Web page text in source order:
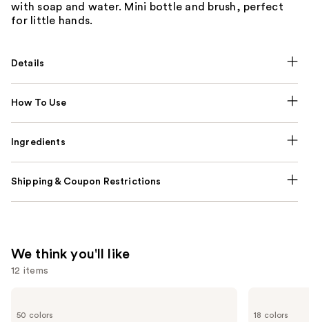
with soap and water. Mini bottle and brush, perfect
for little hands.
Details
How To Use
Ingredients
Shipping & Coupon Restrictions
We think you'll like
12 items
previous
50 colors 18 colors